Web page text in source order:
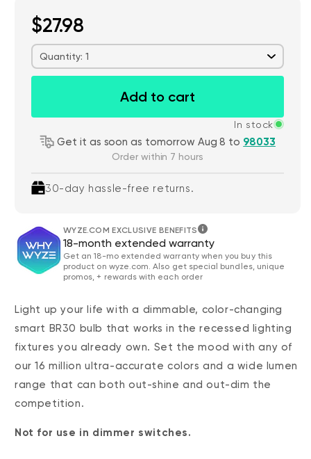
$27.98
Quantity: 1
Add to cart
In stock
Get it as soon as tomorrow Aug 8 to 98033
Order within 7 hours
30-day hassle-free returns.
WYZE.COM EXCLUSIVE BENEFITS
18-month extended warranty
Get an 18-mo extended warranty when you buy this
product on wyze.com. Also get special bundles, unique
promos, + rewards with each order
Light up your life with a dimmable, color-changing
smart BR30 bulb that works in the recessed lighting
fixtures you already own. Set the mood with any of
our 16 million ultra-accurate colors and a wide lumen
range that can both out-shine and out-dim the
competition.
Not for use in dimmer switches.